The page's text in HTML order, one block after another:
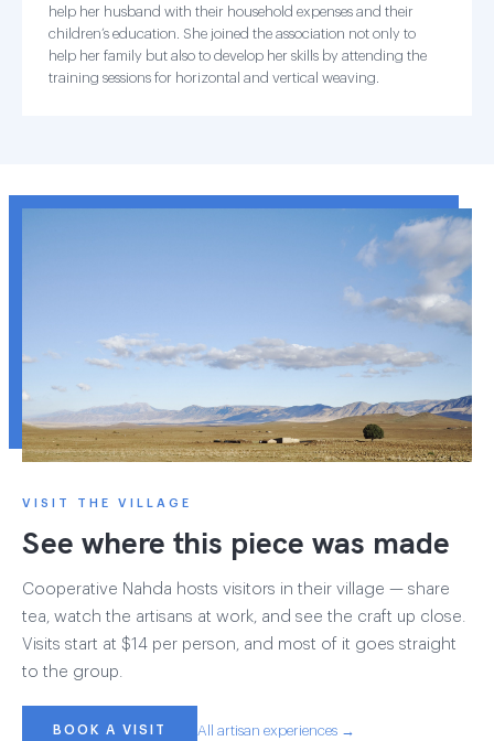
help her husband with their household expenses and their
children’s education. She joined the association not only to
help her family but also to develop her skills by attending the
training sessions for horizontal and vertical weaving.
VISIT THE VILLAGE
See where this piece was made
Cooperative Nahda hosts visitors in their village — share
tea, watch the artisans at work, and see the craft up close.
Visits start at $14 per person, and most of it goes straight
to the group.
BOOK A VISIT All artisan experiences →